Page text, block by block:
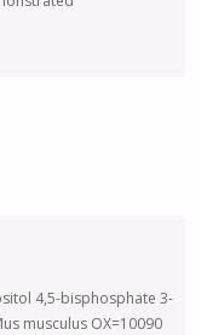
4,5-bisphosphate 3-
musculus OX=10090